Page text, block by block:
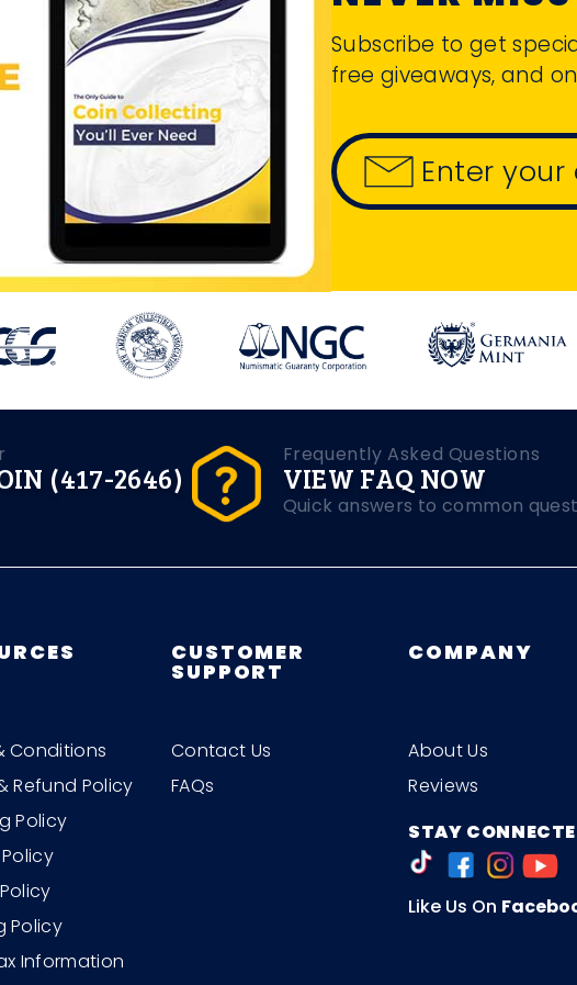
Subscribe to get
free giveaways, and
Enter your
(417-2646)
Frequently Asked Questions
VIEW FAQ NOW
Quick answers to common
Conditions
Refund Policy
Policy
Policy
Information
CUSTOMER
SUPPORT
Contact Us
FAQs
COMPANY
About Us
Reviews
STAY
Like Us On